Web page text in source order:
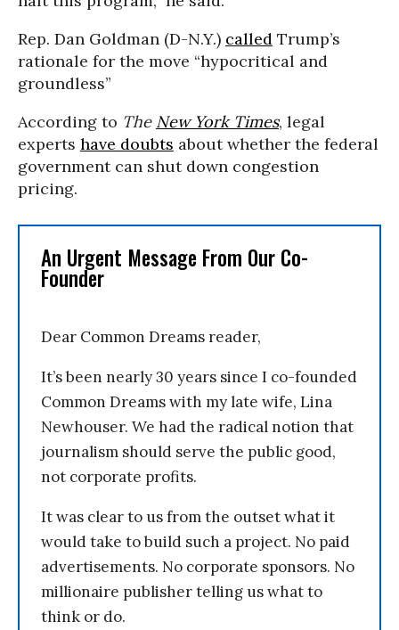
Rep. Dan Goldman (D-N.Y.) called Trump’s
rationale for the move “hypocritical and
groundless”
According to The New York Times, legal
experts have doubts about whether the federal
government can shut down congestion
pricing.
An Urgent Message From Our Co-
Founder
Dear Common Dreams reader,
It’s been nearly 30 years since I co-founded
Common Dreams with my late wife, Lina
Newhouser. We had the radical notion that
journalism should serve the public good,
not corporate profits.
It was clear to us from the outset what it
would take to build such a project. No paid
advertisements. No corporate sponsors. No
millionaire publisher telling us what to
think or do.